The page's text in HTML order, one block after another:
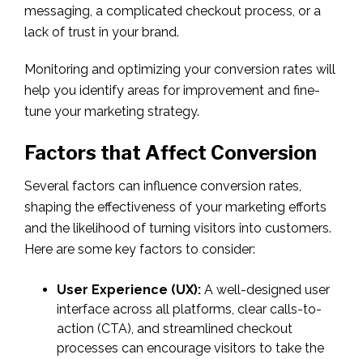
messaging, a complicated checkout process, or a
lack of trust in your brand.
Monitoring and optimizing your conversion rates will
help you identify areas for improvement and fine-
tune your marketing strategy.
Factors that Affect Conversion
Several factors can influence conversion rates,
shaping the effectiveness of your marketing efforts
and the likelihood of turning visitors into customers.
Here are some key factors to consider:
User Experience (UX): A well-designed user
interface across all platforms, clear calls-to-
action (CTA), and streamlined checkout
processes can encourage visitors to take the